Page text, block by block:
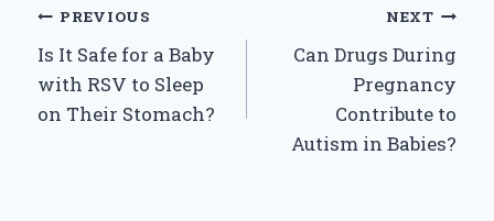
Post
navigation
PREVIOUS
Is It Safe for a Baby
with RSV to Sleep
on Their Stomach?
NEXT
Can Drugs During
Pregnancy
Contribute to
Autism in Babies?